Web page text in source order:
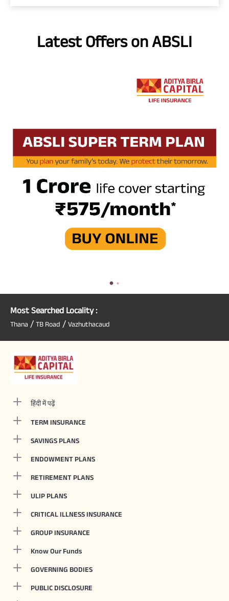
Latest Offers on ABSLI
Most Searched Locality :
Thana / TB Road / Vazhuthacaud
हिंदी में पढ़ें
TERM INSURANCE
SAVINGS PLANS
ENDOWMENT PLANS
RETIREMENT PLANS
ULIP PLANS
CRITICAL ILLNESS INSURANCE
GROUP INSURANCE
Know Our Funds
GOVERNING BODIES
PUBLIC DISCLOSURE